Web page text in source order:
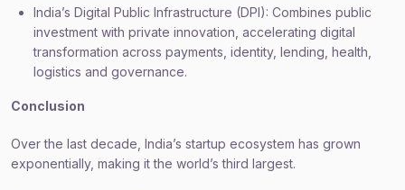
India’s Digital Public Infrastructure (DPI): Combines public
investment with private innovation, accelerating digital
transformation across payments, identity, lending, health,
logistics and governance.
Conclusion
Over the last decade, India’s startup ecosystem has grown
exponentially, making it the world’s third largest.